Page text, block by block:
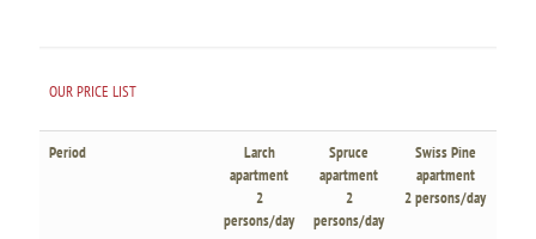
OUR PRICE LIST
Period
Larch
apartment
2
persons/day
Spruce
apartment
2
persons/day
Swiss Pine
apartment
2 persons/day